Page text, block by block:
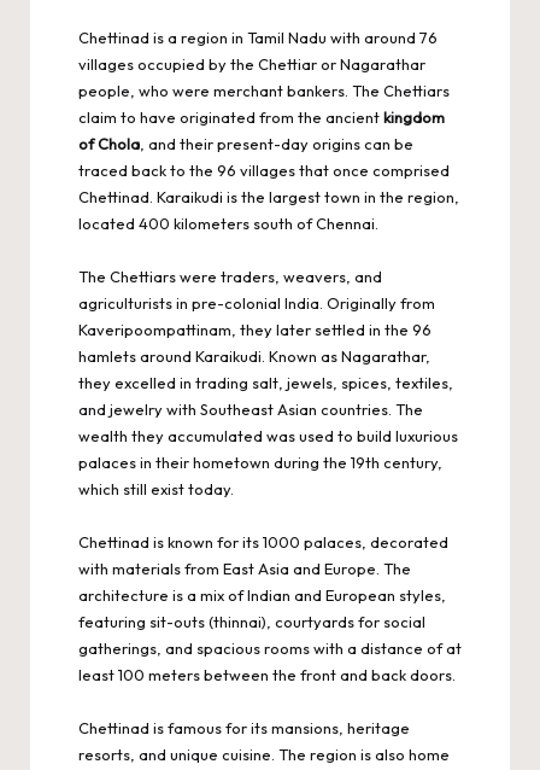
Chettinad is a region in Tamil Nadu with around 76
villages occupied by the Chettiar or Nagarathar
people, who were merchant bankers. The Chettiars
claim to have originated from the ancientkingdom
of Chola , and their present-day origins can be
traced back to the 96 villages that once comprised
Chettinad. Karaikudi is the largest town in the region,
located 400 kilometers south of Chennai.
The Chettiars were traders, weavers, and
agriculturists in pre-colonial India. Originally from
Kaveripoompattinam, they later settled in the 96
hamlets around Karaikudi. Known as Nagarathar,
they excelled in trading salt, jewels, spices, textiles,
and jewelry with Southeast Asian countries. The
wealth they accumulated was used to build luxurious
palaces in their hometown during the 19th century,
which still exist today.
Chettinad is known for its 1000 palaces, decorated
with materials from East Asia and Europe. The
architecture is a mix of Indian and European styles,
featuring sit-outs (thinnai), courtyards for social
gatherings, and spacious rooms with a distance of at
least 100 meters between the front and back doors.
Chettinad is famous for its mansions, heritage
resorts, and unique cuisine. The region is also home